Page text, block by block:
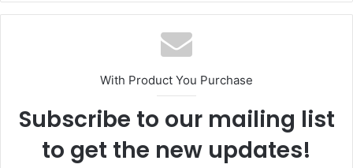
With Product You Purchase
Subscribe to our mailing list
to get the new updates!